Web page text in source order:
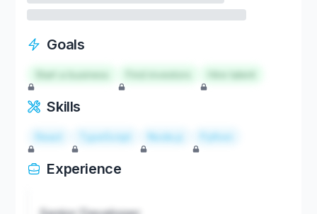
Goals
Start a business Hire talent
Skills
React TypeScript Node.js Python
Experience